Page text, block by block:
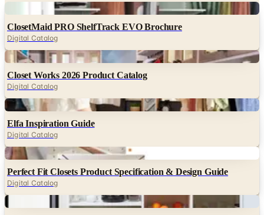
Digital Catalog
Digital
Closet Works 2026 Product Catalog
Digital Catalog
Digital
Elfa Inspiration Guide
Digital Catalog
Digital
Perfect Fit Closets Product Specification & Design Guide
Digital Catalog
Digital
Rubbermaid Closet & Storage Good Better Best Brochure